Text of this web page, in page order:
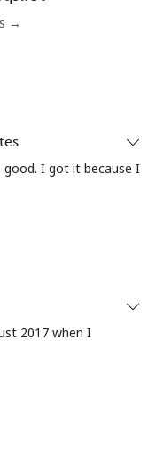
→
good. I got it because I
2017 when I